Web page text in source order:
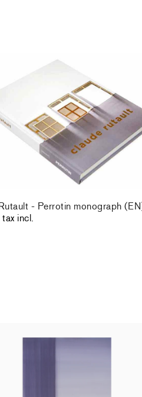
- Perrotin monograph
tax incl.
Pooley - You Will Inherit These